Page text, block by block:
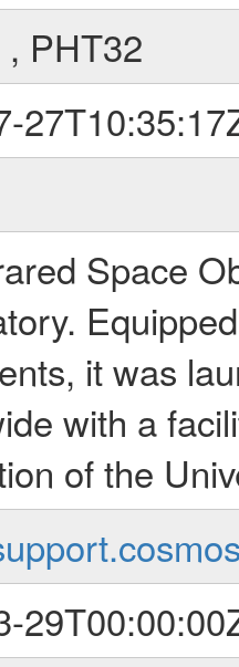
PHT32
Space
it was
with a
of the